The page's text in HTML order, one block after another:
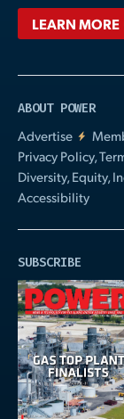
LEARN MORE
ABOUT POWER
Advertise
Privacy Policy,
Diversity, Equity,
Accessibility
SUBSCRIBE